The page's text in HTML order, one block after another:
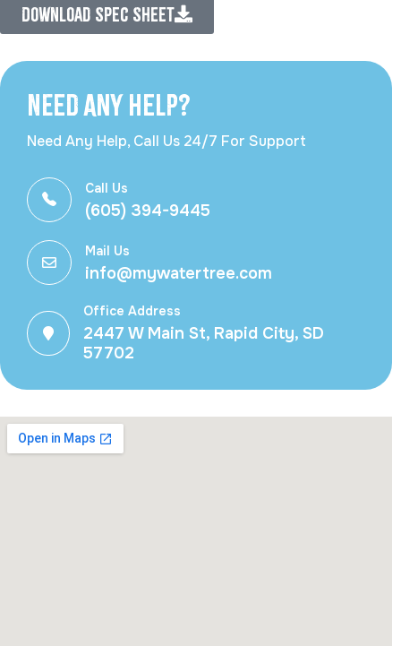
Download Spec Sheet
Need Any Help?
Need Any Help, Call Us 24/7 For Support
Call Us
(605) 394-9445
Mail Us
info@mywatertree.com
Office Address
2447 W Main St, Rapid City, SD
57702